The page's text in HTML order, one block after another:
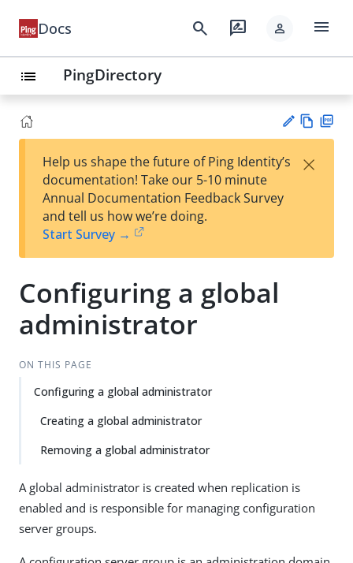
Docs search rate_review person menu
list PingDirectory
est
t
w
Help us shape the future of Ping Identity’s
documentation! Take our 5-10 minute
Annual Documentation Feedback Survey
and tell us how we’re doing.
Start Survey →
×
Configuring a global
administrator
ON THIS PAGE
Configuring a global administrator
Creating a global administrator
Removing a global administrator
A global administrator is created when replication is
enabled and is responsible for managing configuration
server groups.